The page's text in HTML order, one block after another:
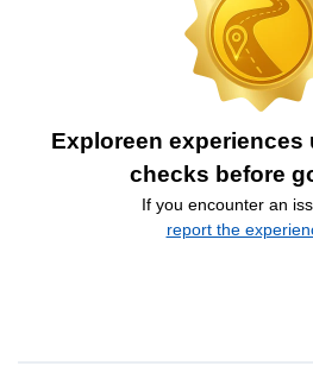
Exploreen
checks before
If you encounter an
report the